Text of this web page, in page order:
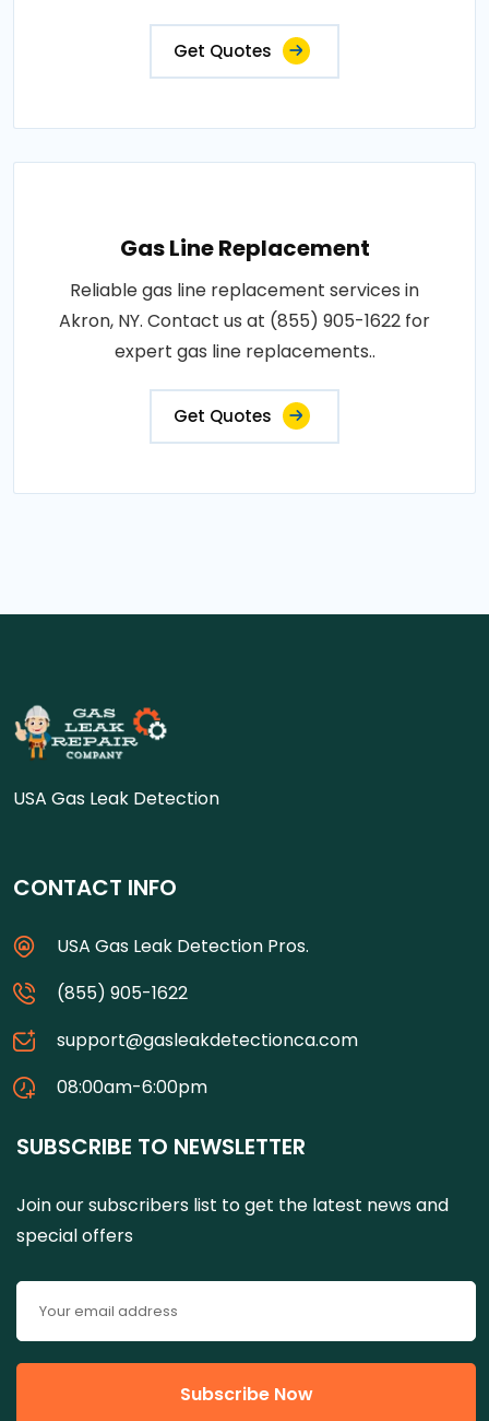
Get Quotes
Gas Line Replacement
Reliable gas line replacement services in
Akron, NY. Contact us at (855) 905-1622 for
expert gas line replacements..
Get Quotes
USA Gas Leak Detection
CONTACT INFO
USA Gas Leak Detection Pros.
(855) 905-1622
support@gasleakdetectionca.com
08:00am-6:00pm
SUBSCRIBE TO NEWSLETTER
Join our subscribers list to get the latest news and
special offers